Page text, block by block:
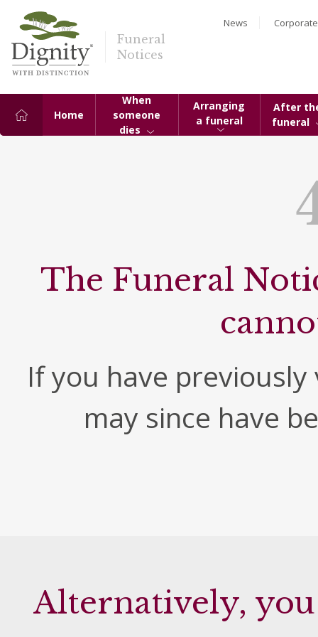
Funeral
Notices
News Corporate
Home
When
someone
dies
Arranging
a funeral
After
funeral
The Funeral
If you have
may since have
Alternatively,